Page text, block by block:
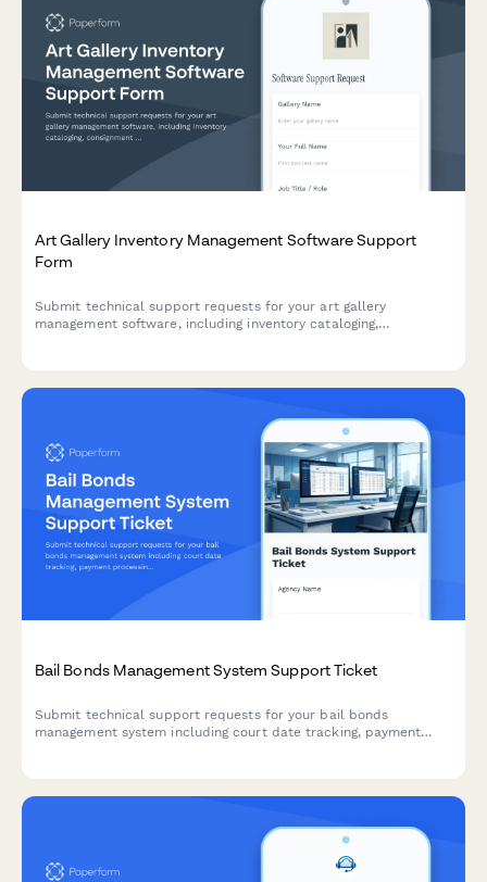
Art Gallery Inventory Management Software Support
Form
Submit technical support requests for your art gallery
management software, including inventory cataloging,
Bail Bonds Management System Support Ticket
Submit technical support requests for your bail bonds
management system including court date tracking, payment